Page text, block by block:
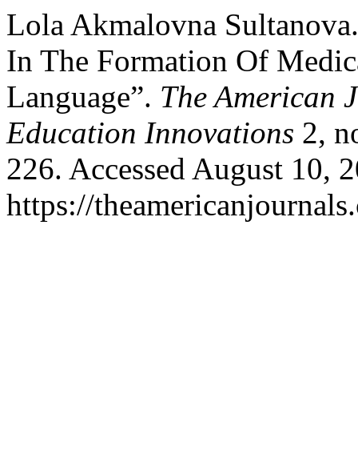
Lola Akmalovna
In The Formation Of
Language”. The American
Education Innovations 2,
226. Accessed August 10,
https://